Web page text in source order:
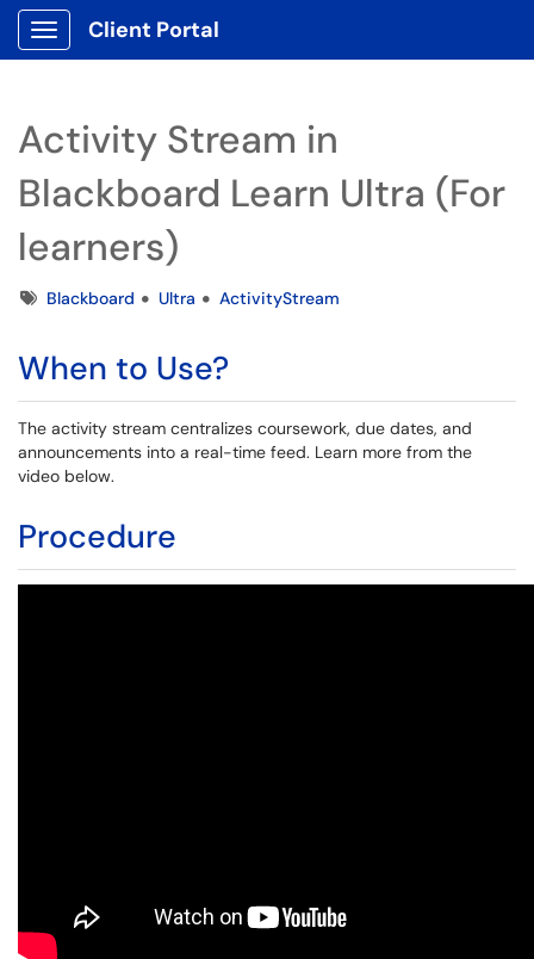
Show Applications Menu
Client Portal
Activity Stream in
Blackboard Learn Ultra (For
learners)
TagsBlackboard Ultra ActivityStream
When to Use?
The activity stream centralizes coursework, due dates, and
announcements into a real-time feed. Learn more from the
video below.
Procedure